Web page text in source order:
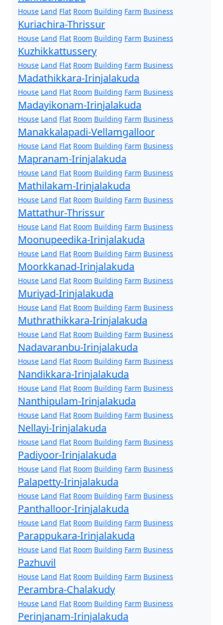
House Land Flat Room Building Farm Business
Kuriachira-Thrissur
House Land Flat Room Building Farm Business
Kuzhikkattussery
House Land Flat Room Building Farm Business
Madathikkara-Irinjalakuda
House Land Flat Room Building Farm Business
Madayikonam-Irinjalakuda
House Land Flat Room Building Farm Business
Manakkalapadi-Vellamgalloor
House Land Flat Room Building Farm Business
Mapranam-Irinjalakuda
House Land Flat Room Building Farm Business
Mathilakam-Irinjalakuda
House Land Flat Room Building Farm Business
Mattathur-Thrissur
House Land Flat Room Building Farm Business
Moonupeedika-Irinjalakuda
House Land Flat Room Building Farm Business
Moorkkanad-Irinjalakuda
House Land Flat Room Building Farm Business
Muriyad-Irinjalakuda
House Land Flat Room Building Farm Business
Muthrathikkara-Irinjalakuda
House Land Flat Room Building Farm Business
Nadavaranbu-Irinjalakuda
House Land Flat Room Building Farm Business
Nandikkara-Irinjalakuda
House Land Flat Room Building Farm Business
Nanthipulam-Irinjalakuda
House Land Flat Room Building Farm Business
Nellayi-Irinjalakuda
House Land Flat Room Building Farm Business
Padiyoor-Irinjalakuda
House Land Flat Room Building Farm Business
Palapetty-Irinjalakuda
House Land Flat Room Building Farm Business
Panthalloor-Irinjalakuda
House Land Flat Room Building Farm Business
Parappukara-Irinjalakuda
House Land Flat Room Building Farm Business
Pazhuvil
House Land Flat Room Building Farm Business
Perambra-Chalakudy
House Land Flat Room Building Farm Business
Perinjanam-Irinjalakuda